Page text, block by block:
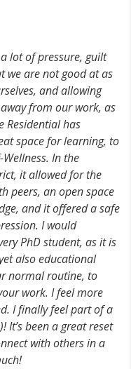
lot of pressure, guilt
we are not good at as
and allowing
from our work, as
Residential has
space for learning, to
In the
it allowed for the
peers, an open space
and it offered a safe
I would
PhD student, as it is
also educational
normal routine, to
work. I feel more
I finally feel part of a
been a great reset
with others in a